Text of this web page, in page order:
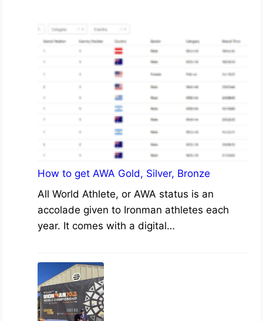
How to get AWA Gold, Silver, Bronze
All World Athlete, or AWA status is an
accolade given to Ironman athletes each
year. It comes with a digital…